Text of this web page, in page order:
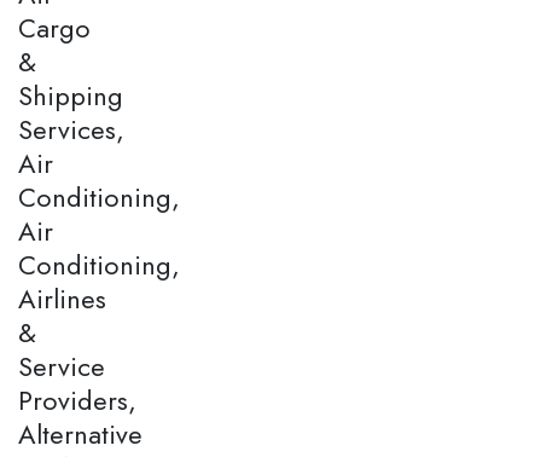
Cargo
&
Shipping
Services,
Air
Conditioning,
Air
Conditioning,
Airlines
&
Service
Providers,
Alternative